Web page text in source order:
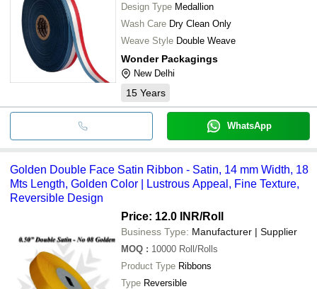
Design Type Medallion
Wash Care Dry Clean Only
Weave Style Double Weave
Wonder Packagings
New Delhi
15 Years
WhatsApp
Golden Double Face Satin Ribbon - Satin, 14 mm Width, 18
Mts Length, Golden Color | Lustrous Appeal, Fine Texture,
Reversible Design
Price: 12.0 INR/Roll
Business Type: Manufacturer | Supplier
MOQ : 10000 Roll/Rolls
Product Type Ribbons
Type Reversible